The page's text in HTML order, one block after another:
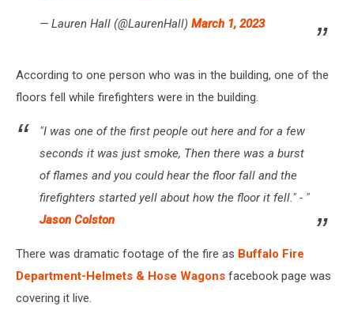
— Lauren Hall (@LaurenHall) March 1, 2023
According to one person who was in the building, one of the
floors fell while firefighters were in the building.
"I was one of the first people out here and for a few
seconds it was just smoke, Then there was a burst
of flames and you could hear the floor fall and the
firefighters started yell about how the floor it fell." - "
Jason Colston
There was dramatic footage of the fire as Buffalo Fire
Department-Helmets & Hose Wagons facebook page was
covering it live.